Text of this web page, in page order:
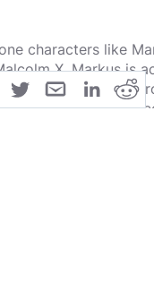
characters like
X, Markus is
gone down the
to hate